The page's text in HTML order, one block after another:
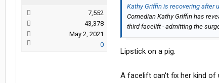
7,552
43,378
May 2, 2021
0
Kathy Griffin is recovering after
Comedian Kathy Griffin has
third facelift - admitting the
Lipstick on a pig.
A facelift can't fix her kind of